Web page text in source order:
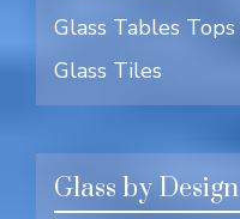
Glass Tables Tops
Glass Tiles
Glass by Design